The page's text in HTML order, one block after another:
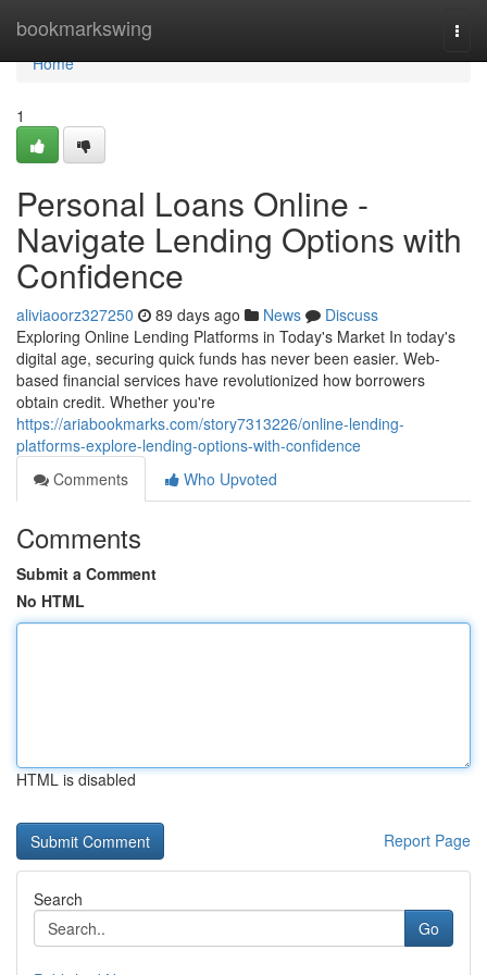
bookmarkswing
Home
Home
1
Personal Loans Online -
Navigate Lending Options with
Confidence
aliviaoorz327250 89 days ago News
Discuss
Exploring Online Lending Platforms in Today's Market In today's
digital age, securing quick funds has never been easier. Web-
based financial services have revolutionized how borrowers
obtain credit. Whether you're
https://ariabookmarks.com/story7313226/online-lending-
platforms-explore-lending-options-with-confidence
Comments
Who Upvoted
Comments
Submit a Comment
No HTML
HTML is disabled
Report Page
Search
Go